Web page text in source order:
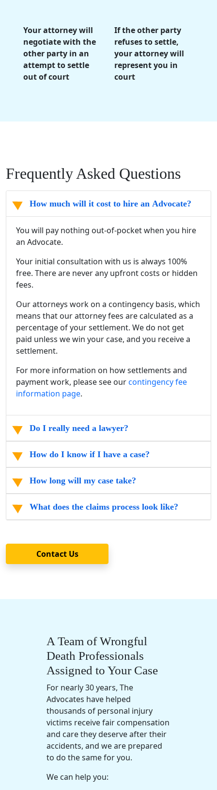
Your attorney will
negotiate with the
other party in an
attempt to settle
out of court
If the other party
refuses to settle,
your attorney will
represent you in
court
Frequently Asked Questions
How much will it cost to hire an Advocate?
You will pay nothing out-of-pocket when you hire
an Advocate.
Your initial consultation with us is always 100%
free. There are never any upfront costs or hidden
fees.
Our attorneys work on a contingency basis, which
means that our attorney fees are calculated as a
percentage of your settlement. We do not get
paid unless we win your case, and you receive a
settlement.
For more information on how settlements and
payment work, please see ourcontingency fee
information page.
Do I really need a lawyer?
How do I know if I have a case?
How long will my case take?
What does the claims process look like?
Contact Us
A Team of Wrongful
Death Professionals
Assigned to Your Case
For nearly 30 years, The
Advocates have helped
thousands of personal injury
victims receivefair compensation
and care they deserve after their
accidents, and we are prepared
to do the same for you.
We can help you: